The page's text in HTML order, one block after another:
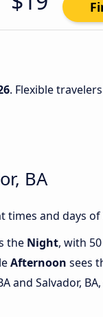
. Flexible
BA
times and days
the Night, with
Afternoon sees
and Salvador,